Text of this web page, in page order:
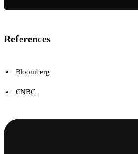
References
Bloomberg
CNBC